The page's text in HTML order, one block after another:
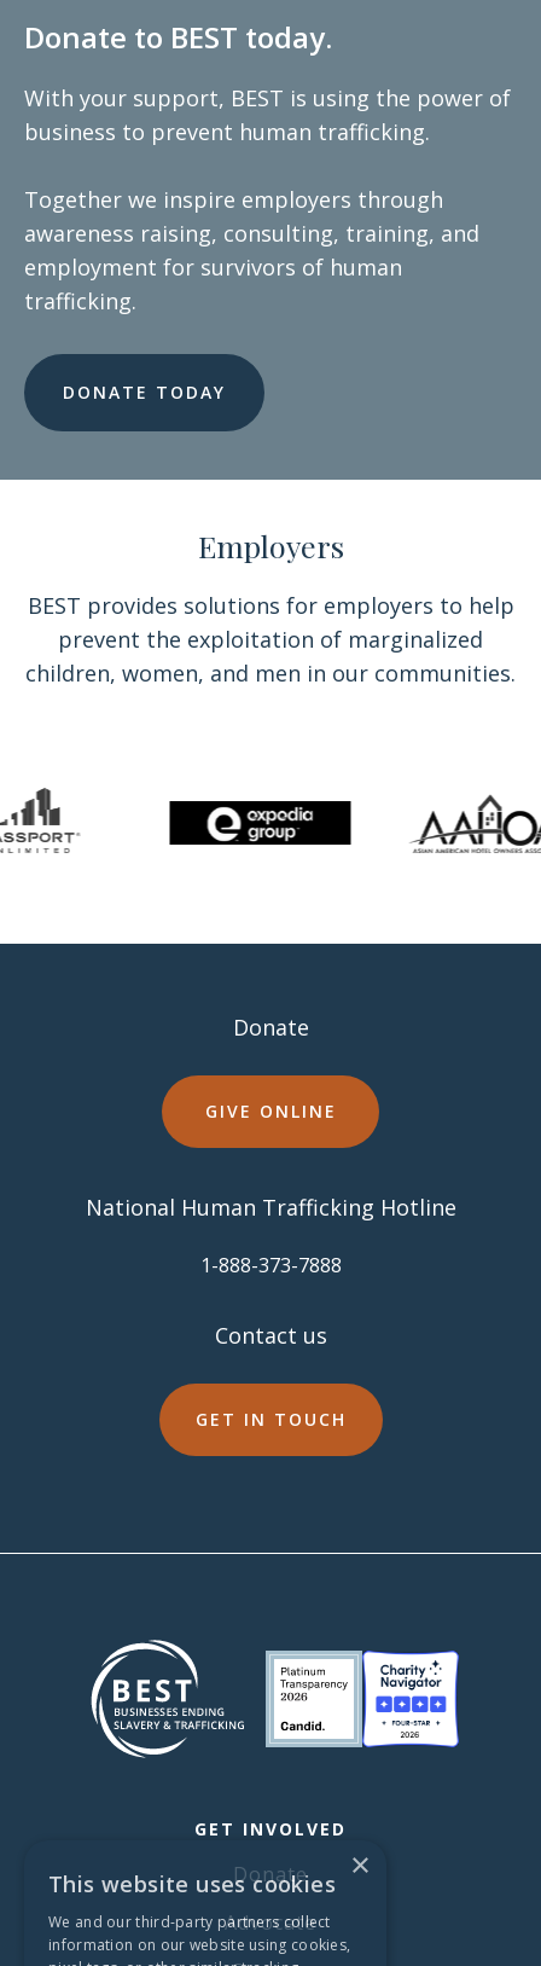
Donate to BEST today.
With your support, BEST is using the power of
business to prevent human trafficking.
Together we inspire employers through
awareness raising, consulting, training, and
employment for survivors of human
trafficking.
DONATE TODAY
Employers
BEST provides solutions for employers to help
prevent the exploitation of marginalized
children, women, and men in our communities.
Donate
GIVE ONLINE
National Human Trafficking Hotline
​1-888-373-7888
Contact us
GET IN TOUCH
GET INVOLVED
Donate
Advocate
×
This website uses cookies
We and our third-party partners collect
information on our website using cookies,